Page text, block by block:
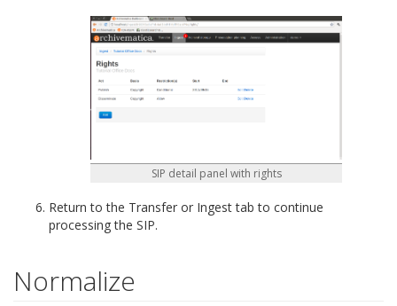
SIP detail panel with rights
Return to the Transfer or Ingest tab to continue
processing the SIP.
Normalize